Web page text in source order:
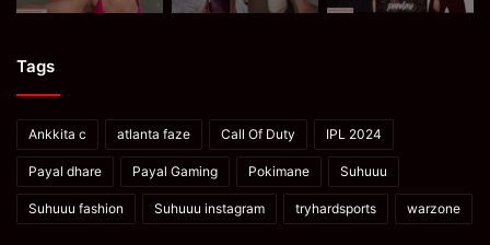
Tags
Ankkita c atlanta faze Call Of Duty IPL 2024
Payal dhare Payal Gaming Pokimane Suhuuu
Suhuuu fashion Suhuuu instagram tryhardsports warzone